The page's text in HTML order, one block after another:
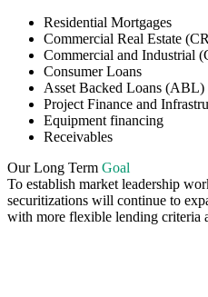
Residential Mortgages
Commercial Real Estate
Commercial and Industrial
Consumer Loans
Asset Backed Loans
Project Finance and
Equipment financing
Receivables
Our Long Term Goal
To establish market leadership
securitizations will continue to
with more flexible lending criteria